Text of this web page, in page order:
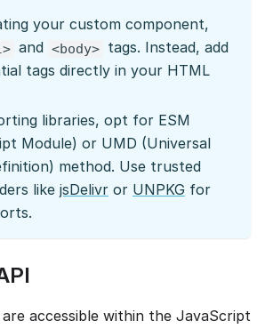
your custom component,
and <body> tags. Instead, add
tags directly in your HTML
libraries, opt for ESM
Module) or UMD (Universal
method. Use trusted
like jsDelivr or UNPKG for
accessible within the JavaScript